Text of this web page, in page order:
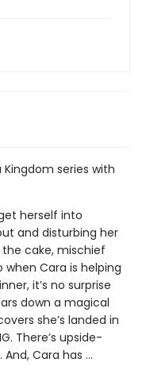
series with
herself into
and disturbing her
the cake, mischief
when Cara is helping
it’s no surprise
down a magical
she’s landed in
There’s upside-
Cara has …